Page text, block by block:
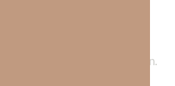
continuing to live in sin—
terrorize me and
learned to
death of one of my children.
the meaning of godly